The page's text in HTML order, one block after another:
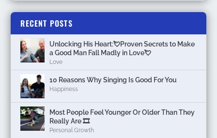
RECENT POSTS
Unlocking His Heart:💘Proven Secrets to Make
a Good Man Fall Madly in Love💘
Love
10 Reasons Why Singing Is Good For You
Happiness
Most People Feel Younger Or Older Than They
Really Are 🎞️
Personal Growth